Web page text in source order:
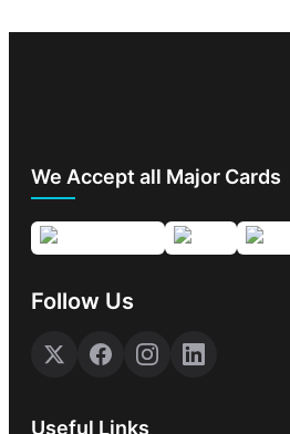
We Accept all Major Cards
Follow Us
Useful Links